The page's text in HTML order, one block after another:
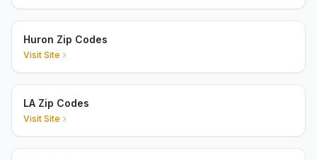
Huron Zip Codes
Visit Site
LA Zip Codes
Visit Site